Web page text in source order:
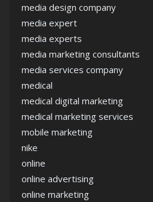
media design company
media expert
media experts
media marketing consultants
media services company
medical
medical digital marketing
medical marketing services
mobile marketing
nike
online
online advertising
online marketing